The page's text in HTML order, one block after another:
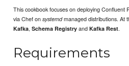
This cookbook focuses on deploying Confluent
via Chef onsystemdmanaged distributions. At
Kafka,Schema Registry andKafka Rest.
Requirements